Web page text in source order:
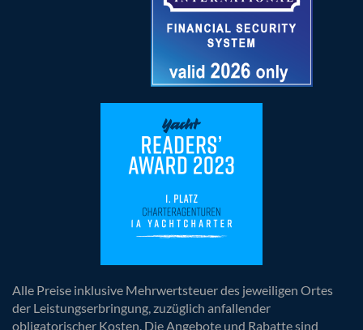
Alle Preise inklusive Mehrwertsteuer des jeweiligen Ortes
der Leistungserbringung, zuzüglich anfallender
obligatorischer Kosten. Die Angebote und Rabatte sind